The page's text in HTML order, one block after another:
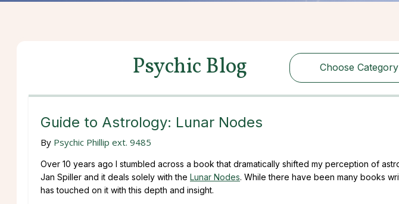
Psychic Blog Choose Category
Choose Category
Guide to Astrology: Lunar Nodes
By Psychic Phillip ext. 9485
Over 10 years ago I stumbled across a book that dramatically shifted my perception of
Jan Spiller and it deals solely with the Lunar Nodes. While there have been many books
has touched on it with this depth and insight.